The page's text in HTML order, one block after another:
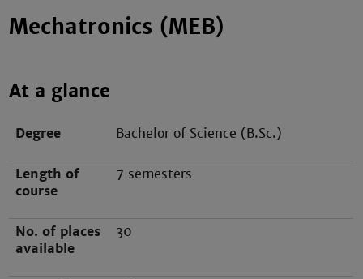
Mechatronics (MEB)
At a glance
Degree Bachelor of Science (B.Sc.)
Length of
course
7 semesters
No. of places
available
30